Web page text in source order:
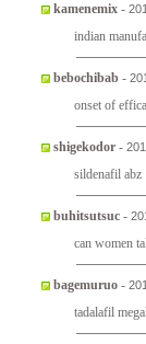
kamenemix -
indian
bebochibab -
onset of
shigekodor -
sildenafil
buhitsutsuc -
can women
bagemuruo -
tadalafil